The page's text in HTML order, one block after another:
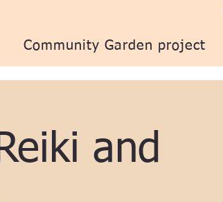
Community Garden project
and